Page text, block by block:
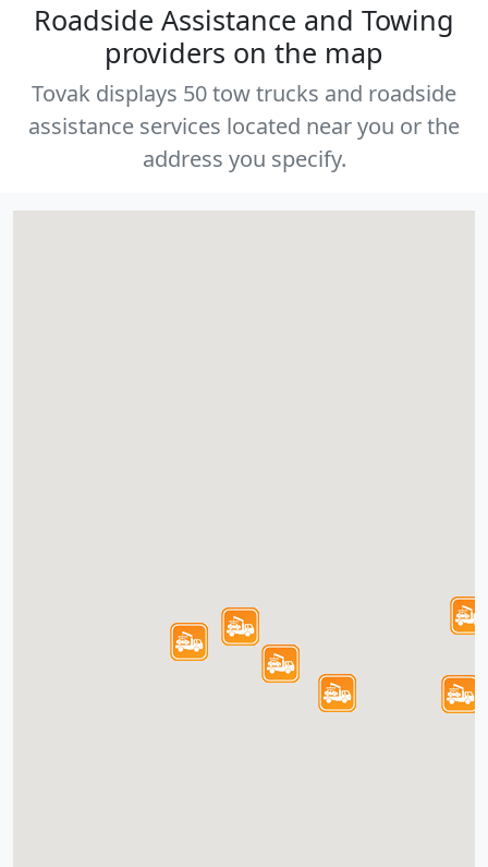
Roadside Assistance and Towing
providers on the map
Tovak displays 50 tow trucks and roadside
assistance services located near you or the
address you specify.